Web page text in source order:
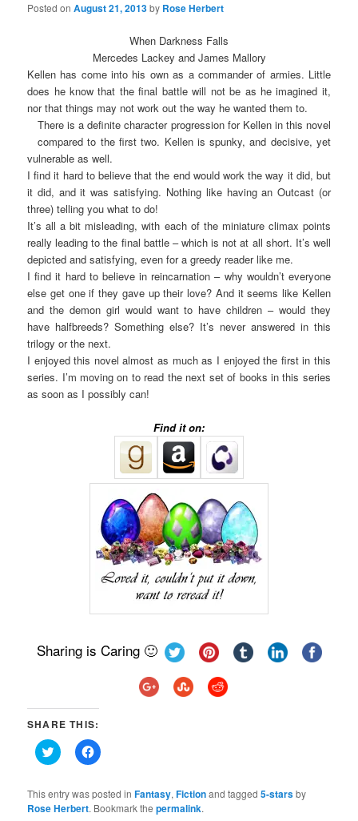
Posted onAugust 21, 2013by Rose Herbert
When Darkness Falls
Mercedes Lackey and James Mallory
Kellen has come into his own as a commander of armies. Little
does he know that the final battle will not be as he imagined it,
nor that things may not work out the way he wanted them to.
There is a definite character progression for Kellen in this novel
compared to the first two. Kellen is spunky, and decisive, yet
vulnerable as well.
I find it hard to believe that the end would work the way it did, but
it did, and it was satisfying. Nothing like having an Outcast (or
three) telling you what to do!
It’s all a bit misleading, with each of the miniature climax points
really leading to the final battle – which is not at all short. It’s well
depicted and satisfying, even for a greedy reader like me.
I find it hard to believe in reincarnation – why wouldn’t everyone
else get one if they gave up their love? And it seems like Kellen
and the demon girl would want to have children – would they
have halfbreeds? Something else? It’s never answered in this
trilogy or the next.
I enjoyed this novel almost as much as I enjoyed the first in this
series. I’m moving on to read the next set of books in this series
as soon as I possibly can!
Find it on:
Sharing is Caring 🙂
SHARE THIS:
Click
to
Twitter
(Opens
in
Click
to
Facebook
(Opens
in
This entry was posted inFantasy,Fictionand tagged5-starsby
Rose Herbert. Bookmark thepermalink.